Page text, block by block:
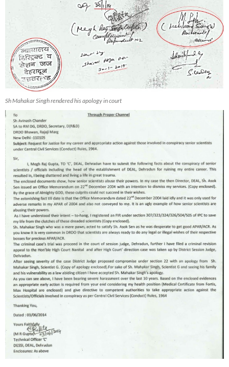
Sh Mahakar Singh rendered his apology in court